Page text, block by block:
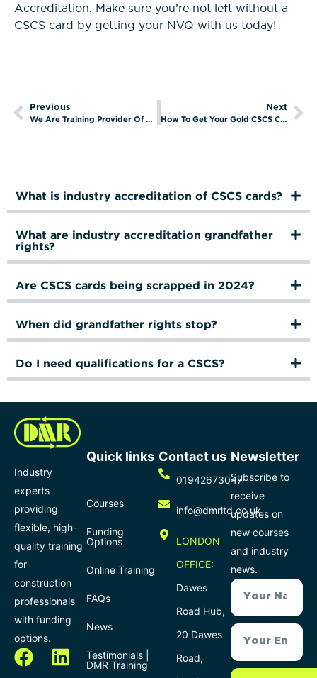
Accreditation. Make sure you’re not left without a
CSCS card by getting your NVQ with us today!
Previous
We Are Training Provider Of The Year 2023!
Next
How To Get Your Gold CSCS Card
What is industry accreditation of CSCS cards?
What are industry accreditation grandfather
rights?
Are CSCS cards being scrapped in 2024?
When did grandfather rights stop?
Do I need qualifications for a CSCS?
Industry
experts
providing
flexible, high-
quality training
for
construction
professionals
with funding
options.
Quick links
Courses
Funding
Options
Online Training
FAQs
News
Testimonials |
DMR Training
Contact us
01942673047
info@dmrltd.co.uk
LONDON
OFFICE:
Dawes
Road Hub,
20 Dawes
Road,
Newsletter
Subscribe to
receive
updates on
new courses
and industry
news.